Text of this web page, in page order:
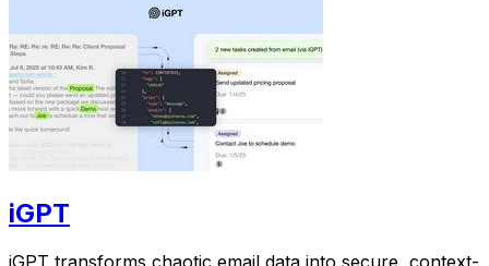
iGPT
iGPT transforms chaotic email data into secure, context-